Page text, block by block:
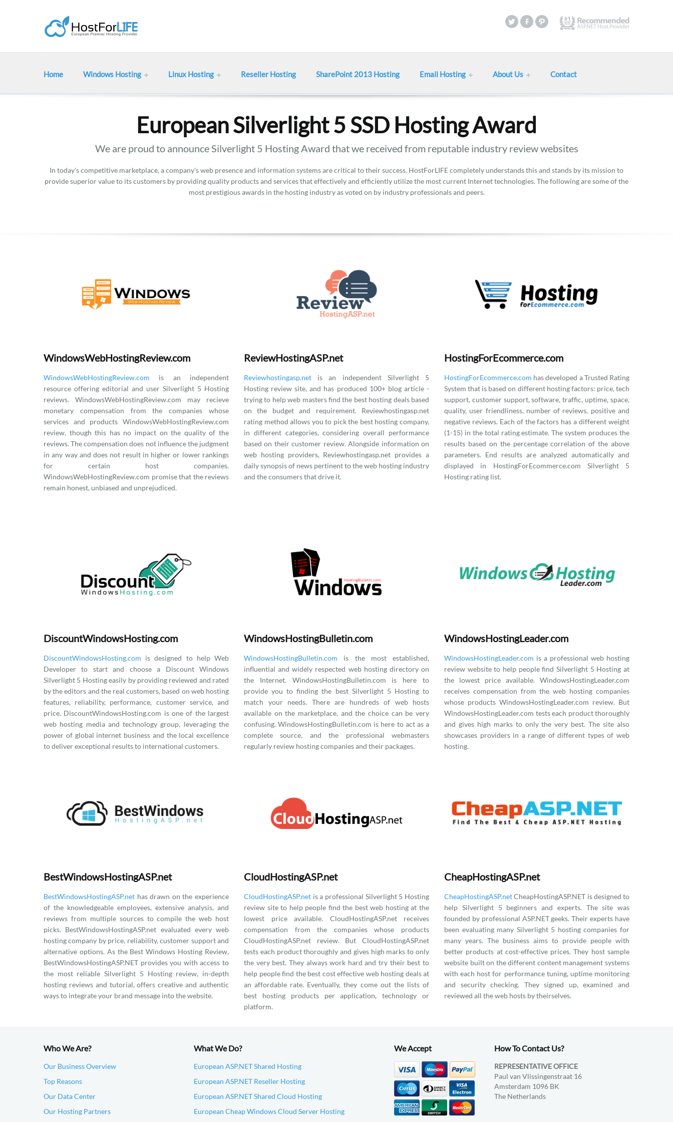
Home Windows Hosting Linux Hosting Reseller Hosting SharePoint 2013 Hosting Email Hosting About Us Contact
European Silverlight 5 SSD Hosting Award
We are proud to announce Silverlight 5 Hosting Award that we received from reputable industry review websites
In today's competitive marketplace, a company's web presence and information systems are critical to their success. HostForLIFE completely understands this and stands by its mission to
provide superior value to its customers by providing quality products and services that effectively and efficiently utilize the most current Internet technologies. The following are some of the
most prestigious awards in the hosting industry as voted on by industry professionals and peers.
WindowsWebHostingReview.com
WindowsWebHostingReview.com is an independent
resource offering editorial and user Silverlight 5 Hosting
reviews. WindowsWebHostingReview.com may recieve
monetary compensation from the companies whose
services and products WindowsWebHostingReview.com
review, though this has no impact on the quality of the
reviews. The compensation does not influence the judgment
in any way and does not result in higher or lower rankings
for certain host companies.
WindowsWebHostingReview.com promise that the reviews
remain honest, unbiased and unprejudiced.
ReviewHostingASP.net
Reviewhostingasp.net is an independent Silverlight 5
Hosting review site, and has produced 100+ blog article -
trying to help web masters find the best hosting deals based
on the budget and requirement. Reviewhostingasp.net
rating method allows you to pick the best hosting company,
in different categories, considering overall performance
based on their customer review. Alongside information on
web hosting providers, Reviewhostingasp.net provides a
daily synopsis of news pertinent to the web hosting industry
and the consumers that drive it.
HostingForEcommerce.com
HostingForEcommerce.com has developed a Trusted Rating
System that is based on different hosting factors: price, tech
support, customer support, software, traffic, uptime, space,
quality, user friendliness, number of reviews, positive and
negative reviews. Each of the factors has a different weight
(1-15) in the total rating estimate. The system produces the
results based on the percentage correlation of the above
parameters. End results are analyzed automatically and
displayed in HostingForEcommerce.com Silverlight 5
Hosting rating list.
DiscountWindowsHosting.com
DiscountWindowsHosting.com is designed to help Web
Developer to start and choose a Discount Windows
Silverlight 5 Hosting easily by providing reviewed and rated
by the editors and the real customers, based on web hosting
features, reliability, performance, customer service, and
price. DiscountWindowsHosting.com is one of the largest
web hosting media and technology group, leveraging the
power of global internet business and the local excellence
to deliver exceptional results to international customers.
WindowsHostingBulletin.com
WindowsHostingBulletin.com is the most established,
influential and widely respected web hosting directory on
the Internet. WindowsHostingBulletin.com is here to
provide you to finding the best Silverlight 5 Hosting to
match your needs. There are hundreds of web hosts
available on the marketplace, and the choice can be very
confusing. WindowsHostingBulletin.com is here to act as a
complete source, and the professional webmasters
regularly review hosting companies and their packages.
WindowsHostingLeader.com
WindowsHostingLeader.com is a professional web hosting
review website to help people find Silverlight 5 Hosting at
the lowest price available. WindowsHostingLeader.com
receives compensation from the web hosting companies
whose products WindowsHostingLeader.com review. But
WindowsHostingLeader.com tests each product thoroughly
and gives high marks to only the very best. The site also
showcases providers in a range of different types of web
hosting.
BestWindowsHostingASP.net
BestWindowsHostingASP.net has drawn on the experience
of the knowledgeable employees, extensive analysis, and
reviews from multiple sources to compile the web host
picks. BestWindowsHostingASP.net evaluated every web
hosting company by price, reliability, customer support and
alternative options. As the Best Windows Hosting Review,
BestWindowsHostingASP.NET provides you with access to
the most reliable Silverlight 5 Hosting review, in-depth
hosting reviews and tutorial, offers creative and authentic
ways to integrate your brand message into the website.
CloudHostingASP.net
CloudHostingASP.net is a professional Silverlight 5 Hosting
review site to help people find the best web hosting at the
lowest price available. CloudHostingASP.net receives
compensation from the companies whose products
CloudHostingASP.net review. But CloudHostingASP.net
tests each product thoroughly and gives high marks to only
the very best. They always work hard and try their best to
help people find the best cost effective web hosting deals at
an affordable rate. Eventually, they come out the lists of
best hosting products per application, technology or
platform.
CheapHostingASP.net
CheapHostingASP.netCheapHostingASP.NET is designed to
help Silverlight 5 beginners and experts. The site was
founded by professional ASP.NET geeks. Their experts have
been evaluating many Silverlight 5 hosting companies for
many years. The business aims to provide people with
better products at cost-effective prices. They host sample
website built on the different content management systems
with each host for performance tuning, uptime monitoring
and security checking. They signed up, examined and
reviewed all the web hosts by theirselves.
Who We Are?
Our Business Overview
Top Reasons
Our Data Center
Our Hosting Partners
What We Do?
European ASP.NET Shared Hosting
European ASP.NET Reseller Hosting
European ASP.NET Shared Cloud Hosting
European Cheap Windows Cloud Server Hosting
We Accept How To Contact Us?
REPRESENTATIVE OFFICE
Paul van Vlissingenstraat 16
Amsterdam 1096 BK
The Netherlands